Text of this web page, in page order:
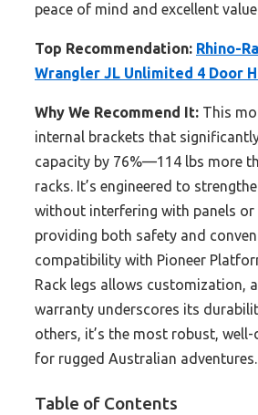
peace of mind and excellent
Top Recommendation: Rhino-
Wrangler JL Unlimited 4 Door
Why We Recommend It: This
internal brackets that
capacity by 76%—114 lbs more
racks. It’s engineered to
without interfering with panels or
providing both safety and
compatibility with Pioneer
Rack legs allows customization,
warranty underscores its
others, it’s the most robust,
for rugged Australian adventures.
Table of Contents